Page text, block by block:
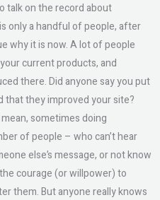
talk on the record about
only a handful of people, after
why it is now. A lot of people
current products, and
there. Did anyone say you put
they improved your site?
sometimes doing
of people – who can’t hear
else’s message, or not know
courage (or willpower) to
them. But anyone really knows